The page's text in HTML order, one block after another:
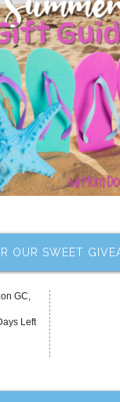
OUR SWEET
GC,
Left